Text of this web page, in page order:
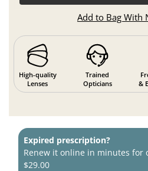
Add to Bag With
High-quality
Lenses
Trained
Opticians
&
Expired prescription?
Renew it online in minutes for
$29.00